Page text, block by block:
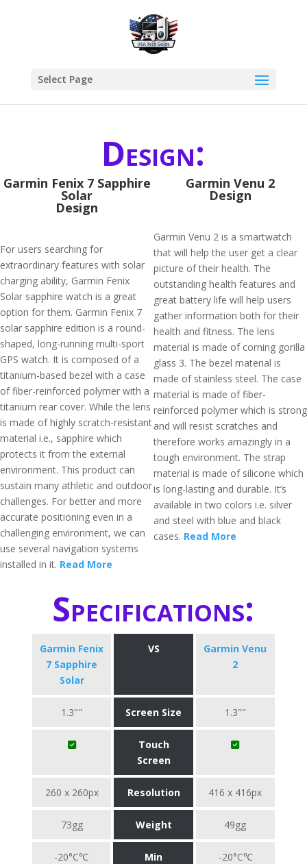
Select Page
Design:
Garmin Fenix 7 Sapphire
Solar
Design
For users searching for
extraordinary features with solar
charging ability, Garmin Fenix
Solar sapphire watch is a great
option for them. Garmin Fenix 7
solar sapphire edition is a round-
shaped, long-running multi-sport
GPS watch. It is composed of a
titanium-based bezel with a case
of fiber-reinforced polymer with a
titanium rear cover. While the lens
is made of highly scratch-resistant
material i.e., sapphire which
protects it from the external
environment. This product can
sustain many athletic and outdoor
challenges. For better and more
accurate positioning even in a
challenging environment, we can
use several navigation systems
installed in it. Read More
Garmin Venu 2
Design
Garmin Venu 2 is a smartwatch
that will help the user get a clear
picture of their health. The
outstanding health features and
great battery life will help users
gather information both for their
health and fitness. The lens
material is made of corning gorilla
glass 3. The bezel material is
made of stainless steel. The case
material is made of fiber-
reinforced polymer which is strong
and will resist scratches and
therefore works amazingly in a
tough environment. The strap
material is made of silicone which
is long-lasting and durable. It’s
available in two colors i.e. silver
and steel with blue and black
cases. Read More
Specifications:
Garmin Fenix
7 Sapphire
Solar
VS
Garmin Venu
2
1.3"" Screen Size 1.3""
Touch
Screen
260 x 260px Resolution 416 x 416px
73gg Weight 49gg
-20°C℃
Min
-20°C℃